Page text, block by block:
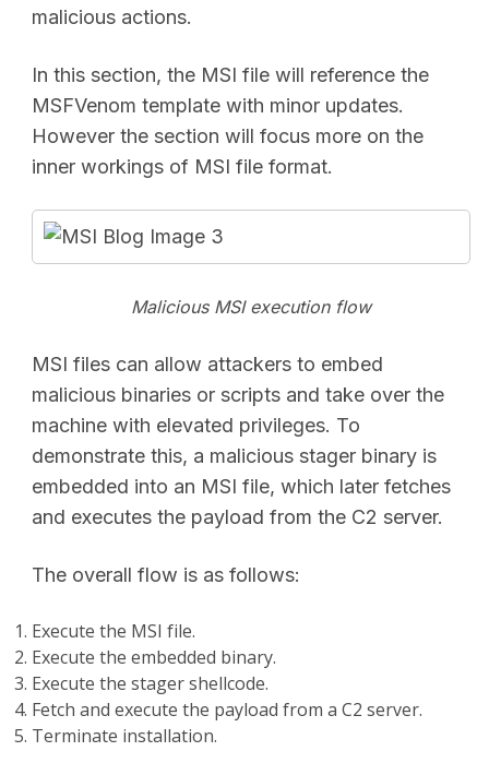
malicious actions.
In this section, the MSI file will reference the
MSFVenom template with minor updates.
However the section will focus more on the
inner workings of MSI file format.
Malicious MSI execution flow
MSI files can allow attackers to embed
malicious binaries or scripts and take over the
machine with elevated privileges. To
demonstrate this, a malicious stager binary is
embedded into an MSI file, which later fetches
and executes the payload from the C2 server.
The overall flow is as follows:
Execute the MSI file.
Execute the embedded binary.
Execute the stager shellcode.
Fetch and execute the payload from a C2 server.
Terminate installation.